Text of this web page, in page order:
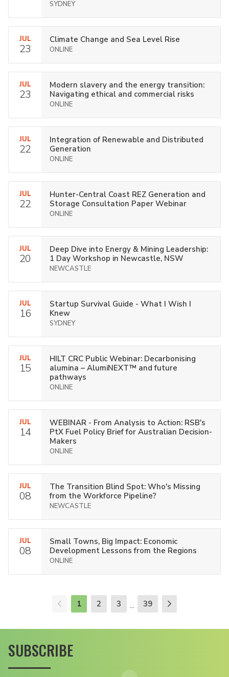
SYDNEY
JUL
23
Climate Change and Sea Level Rise
ONLINE
JUL
23
Modern slavery and the energy transition:
Navigating ethical and commercial risks
ONLINE
JUL
22
Integration of Renewable and Distributed
Generation
ONLINE
JUL
22
Hunter-Central Coast REZ Generation and
Storage Consultation Paper Webinar
ONLINE
JUL
20
Deep Dive into Energy & Mining Leadership:
1 Day Workshop in Newcastle, NSW
NEWCASTLE
JUL
16
Startup Survival Guide - What I Wish I
Knew
SYDNEY
JUL
15
HILT CRC Public Webinar: Decarbonising
alumina – AlumiNEXT™ and future
pathways
ONLINE
JUL
14
WEBINAR - From Analysis to Action: RSB's
PtX Fuel Policy Brief for Australian Decision-
Makers
ONLINE
JUL
08
The Transition Blind Spot: Who's Missing
from the Workforce Pipeline?
NEWCASTLE
JUL
08
Small Towns, Big Impact: Economic
Development Lessons from the Regions
ONLINE
1 2 3 ... 39
SUBSCRIBE